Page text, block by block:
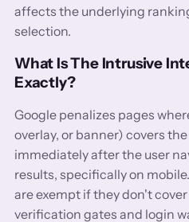
affects the underlying
selection.
What Is The Intrusive
Exactly?
Google penalizes pages
overlay, or banner) covers
immediately after the user
results, specifically on
are exempt if they don't
verification gates and login